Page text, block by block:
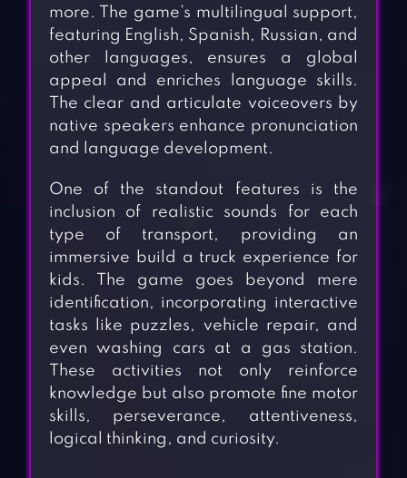
more. The game’s multilingual support,
featuring English, Spanish, Russian, and
other languages, ensures a global
appeal and enriches language skills.
The clear and articulate voiceovers by
native speakers enhance pronunciation
and language development.
One of the standout features is the
inclusion of realistic sounds for each
type of transport, providing an
immersive build a truck experience for
kids. The game goes beyond mere
identification, incorporating interactive
tasks like puzzles, vehicle repair, and
even washing cars at a gas station.
These activities not only reinforce
knowledge but also promote fine motor
skills, perseverance, attentiveness,
logical thinking, and curiosity.